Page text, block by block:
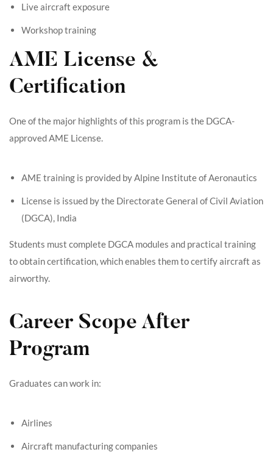
Live aircraft exposure
Workshop training
AME License &
Certification
One of the major highlights of this program is the DGCA-
approved AME License.
AME training is provided by Alpine Institute of Aeronautics
License is issued by the Directorate General of Civil Aviation
(DGCA), India
Students must complete DGCA modules and practical training
to obtain certification, which enables them to certify aircraft as
airworthy.
Career Scope After
Program
Graduates can work in:
Airlines
Aircraft manufacturing companies